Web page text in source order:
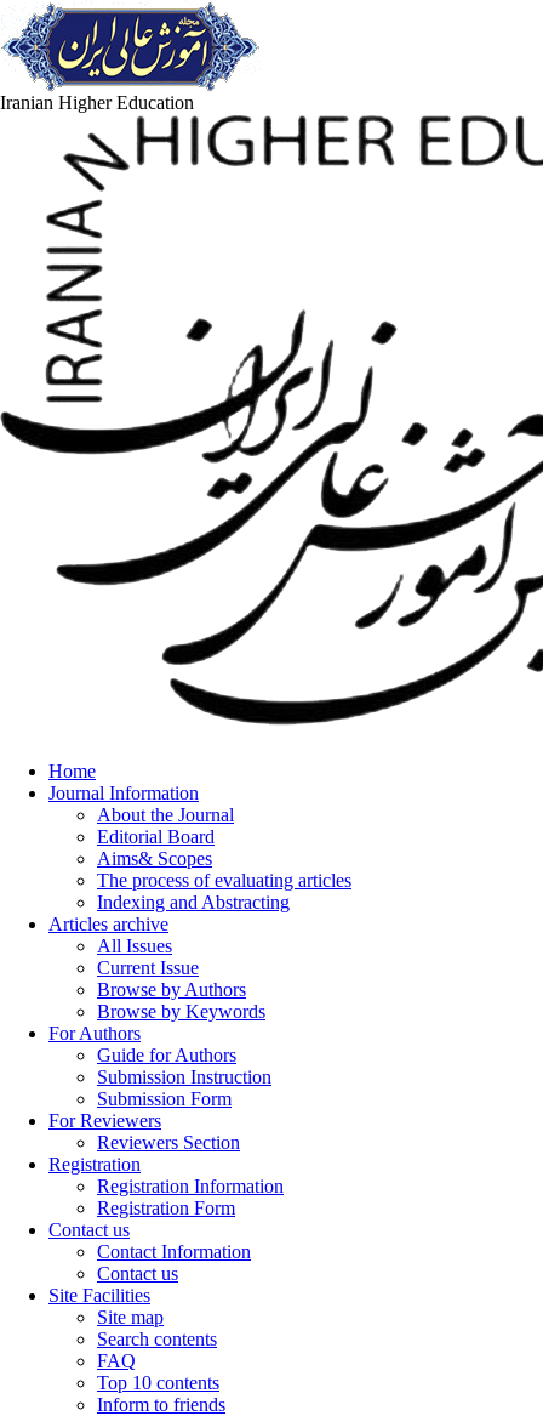
Iranian Higher Education
Home
Journal Information
About the Journal
Editorial Board
Aims& Scopes
The process of evaluating articles
Indexing and Abstracting
Articles archive
All Issues
Current Issue
Browse by Authors
Browse by Keywords
For Authors
Guide for Authors
Submission Instruction
Submission Form
For Reviewers
Reviewers Section
Registration
Registration Information
Registration Form
Contact us
Contact Information
Contact us
Site Facilities
Site map
Search contents
FAQ
Top 10 contents
Inform to friends